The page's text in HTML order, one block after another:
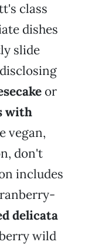
class
dishes
slide
or
with
vegan,
don't
includes
delicata
wild